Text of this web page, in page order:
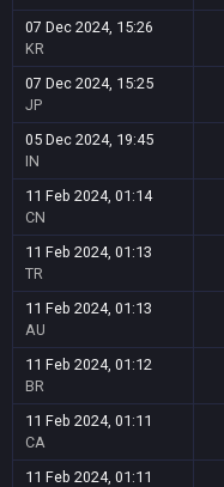
07 Dec 2024, 15:26
KR
07 Dec 2024, 15:25
JP
05 Dec 2024, 19:45
IN
11 Feb 2024, 01:14
CN
11 Feb 2024, 01:13
TR
11 Feb 2024, 01:13
AU
11 Feb 2024, 01:12
BR
11 Feb 2024, 01:11
CA
11 Feb 2024, 01:11